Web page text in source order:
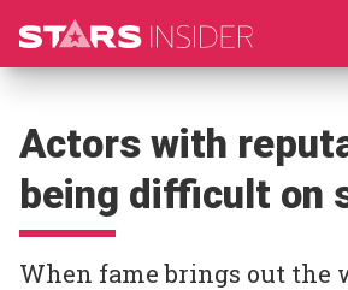
Actors with
being difficult on
When fame brings out the